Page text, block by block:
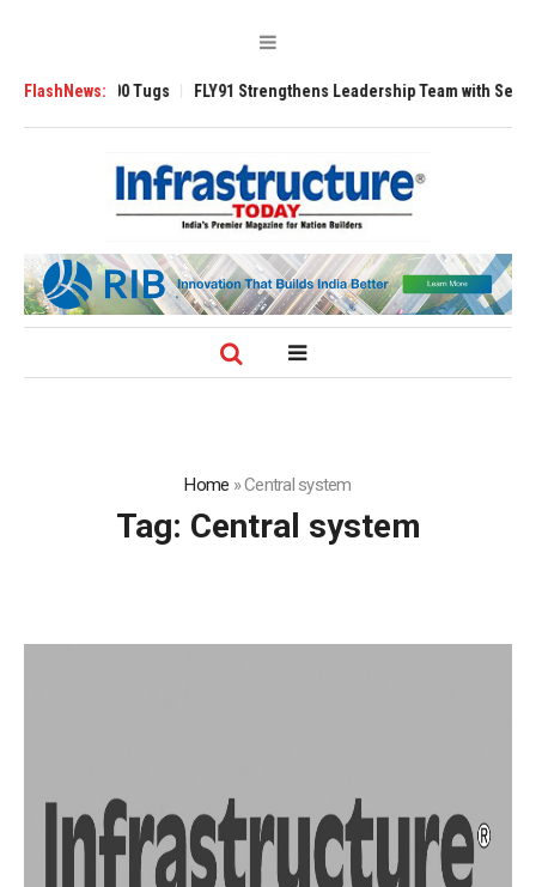
FlashNews:
3200 Tugs FLY91 Strengthens Leadership Team with Seasoned
Home »Central system
Tag: Central system